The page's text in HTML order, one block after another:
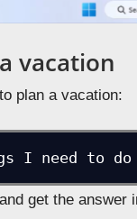
vacation
plan a vacation:
I need to
get the answer